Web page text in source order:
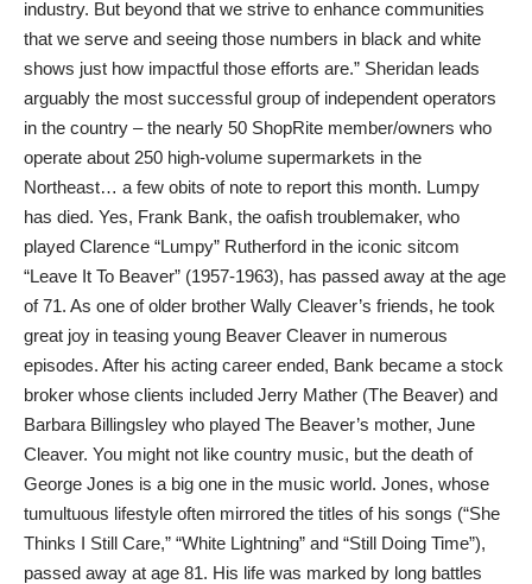
industry. But beyond that we strive to enhance communities
that we serve and seeing those numbers in black and white
shows just how impactful those efforts are.” Sheridan leads
arguably the most successful group of independent operators
in the country – the nearly 50 ShopRite member/owners who
operate about 250 high-volume supermarkets in the
Northeast… a few obits of note to report this month. Lumpy
has died. Yes, Frank Bank, the oafish troublemaker, who
played Clarence “Lumpy” Rutherford in the iconic sitcom
“Leave It To Beaver” (1957-1963), has passed away at the age
of 71. As one of older brother Wally Cleaver’s friends, he took
great joy in teasing young Beaver Cleaver in numerous
episodes. After his acting career ended, Bank became a stock
broker whose clients included Jerry Mather (The Beaver) and
Barbara Billingsley who played The Beaver’s mother, June
Cleaver. You might not like country music, but the death of
George Jones is a big one in the music world. Jones, whose
tumultuous lifestyle often mirrored the titles of his songs (“She
Thinks I Still Care,” “White Lightning” and “Still Doing Time”),
passed away at age 81. His life was marked by long battles